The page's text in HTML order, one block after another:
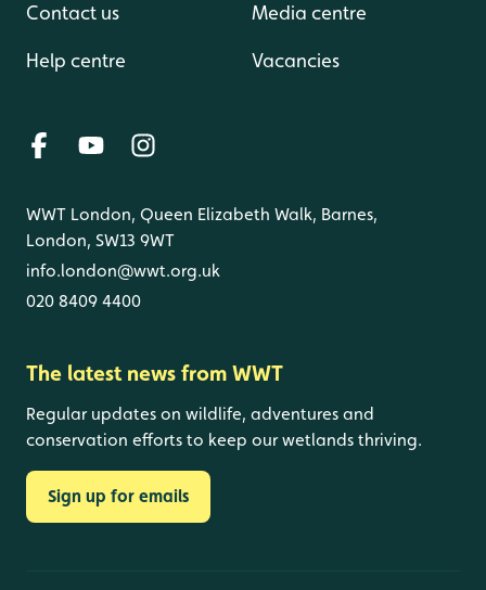
Contact us
Help centre
Media centre
Vacancies
WWT London, Queen Elizabeth Walk, Barnes,
London, SW13 9WT
info.london@wwt.org.uk
020 8409 4400
The latest news from WWT
Regular updates on wildlife, adventures and
conservation efforts to keep our wetlands thriving.
Sign up for emails